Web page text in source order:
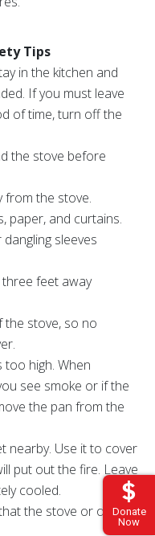
Donate
Now
Tips
in the kitchen and
If you must leave
of time, turn off the
the stove before
from the stove.
paper, and curtains.
sleeves
feet away
the stove, so no
high. When
see smoke or if the
the pan from the
nearby. Use it to cover
put out the fire. Leave
cooled.
the stove or oven is